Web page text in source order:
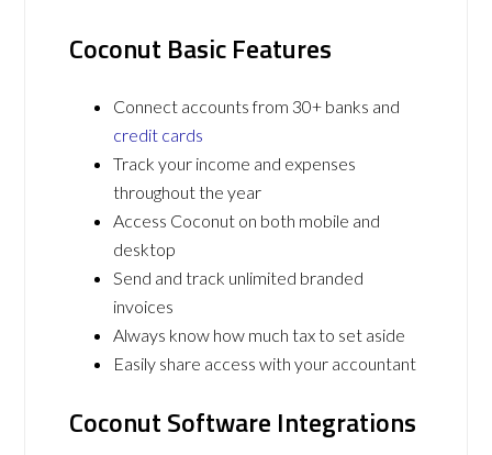
Coconut Basic Features
Connect accounts from 30+ banks and
credit cards
Track your income and expenses
throughout the year
Access Coconut on both mobile and
desktop
Send and track unlimited branded
invoices
Always know how much tax to set aside
Easily share access with your accountant
Coconut Software Integrations